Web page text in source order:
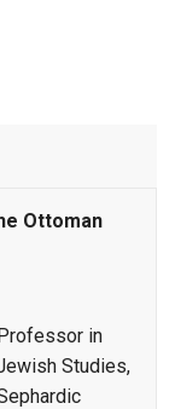
Ottoman
in
Studies,